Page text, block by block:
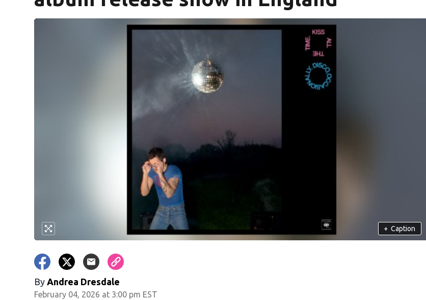
+ Caption
By Andrea Dresdale
February 04, 2026 at 3:00 pm EST